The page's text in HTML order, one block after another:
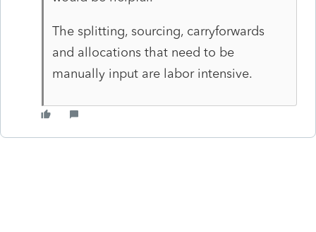
The splitting, sourcing, carryforwards
and allocations that need to be
manually input are labor intensive.